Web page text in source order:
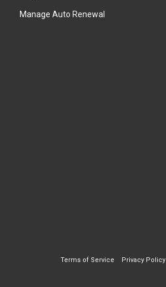
Manage Auto Renewal
Terms of Service Privacy Policy